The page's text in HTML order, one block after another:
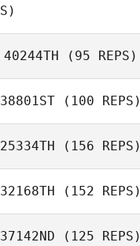
Gutknecht
S)
40244TH (95 REPS)
38801ST (100 REPS)
James Radford
25334TH (156 REPS)
32168TH (152 REPS)
37142ND (125 REPS)